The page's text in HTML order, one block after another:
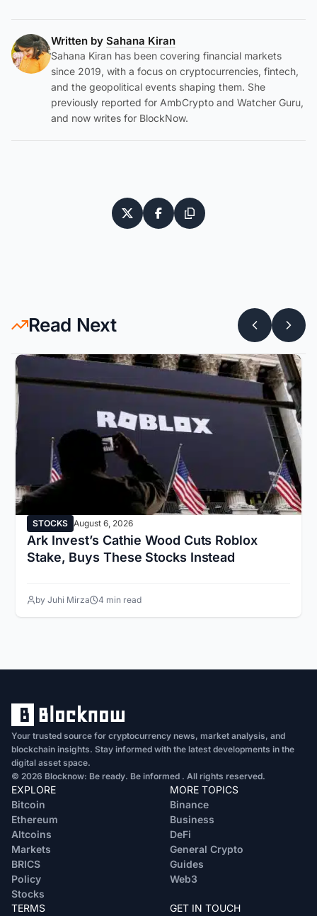
Written by Sahana Kiran
Sahana Kiran has been covering financial markets
since 2019, with a focus on cryptocurrencies, fintech,
and the geopolitical events shaping them. She
previously reported for AmbCrypto and Watcher Guru,
and now writes for BlockNow.
Read Next
STOCKS August 6, 2026
Ark Invest’s Cathie Wood Cuts Roblox
Stake, Buys These Stocks Instead
by Juhi Mirza 4 min read
Your trusted source for cryptocurrency news, market analysis, and
blockchain insights. Stay informed with the latest developments in the
digital asset space.
© 2026 Blocknow: Be ready. Be informed . All rights reserved.
EXPLORE
Bitcoin
Ethereum
Altcoins
Markets
BRICS
Policy
Stocks
MORE TOPICS
Binance
Business
DeFi
General Crypto
Guides
Web3
TERMS GET IN TOUCH